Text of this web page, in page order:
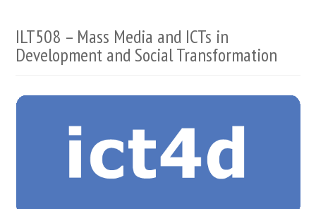
ILT508 – Mass Media and ICTs in
Development and Social Transformation